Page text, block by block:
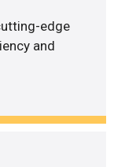
edge
and